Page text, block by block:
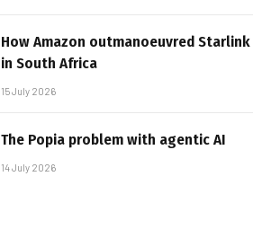
How Amazon outmanoeuvred Starlink
in South Africa
15 July 2026
The Popia problem with agentic AI
14 July 2026